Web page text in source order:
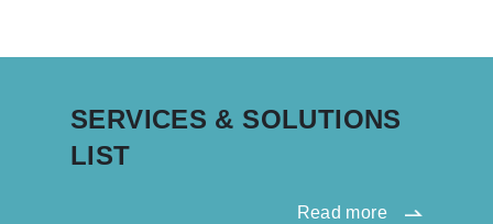
SERVICES & SOLUTIONS
LIST
Read more